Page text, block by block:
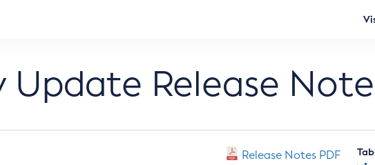
Update Release
Release Notes PDF